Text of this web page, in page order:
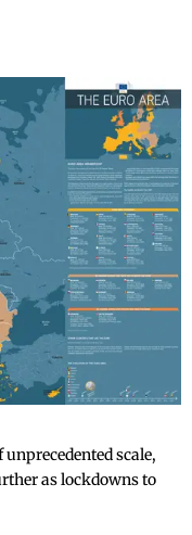
scale,
as lockdowns to